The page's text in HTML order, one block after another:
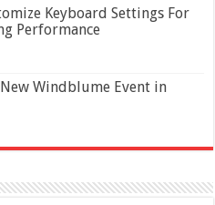
Keyboard Settings For
Performance
Windblume Event in